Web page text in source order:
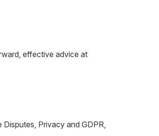
effective advice at
Privacy and GDPR,